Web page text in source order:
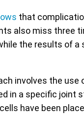
that
also miss three
the results of
involves the use
in a specific joint
have been